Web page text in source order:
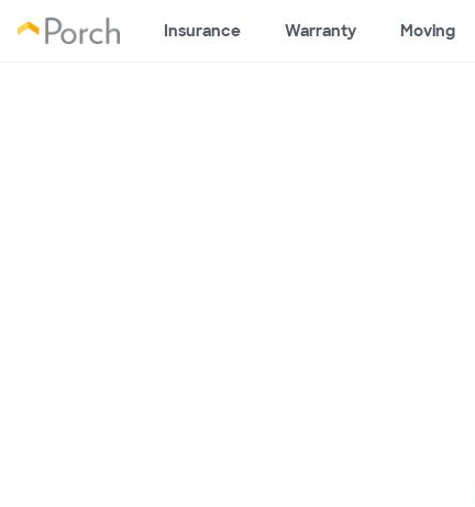
Insurance Warranty Moving